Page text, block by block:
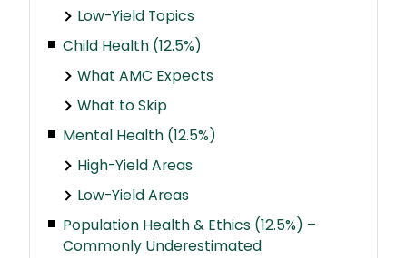
Low-Yield Topics
Child Health (12.5%)
What AMC Expects
What to Skip
Mental Health (12.5%)
High-Yield Areas
Low-Yield Areas
Population Health & Ethics (12.5%) –
Commonly Underestimated